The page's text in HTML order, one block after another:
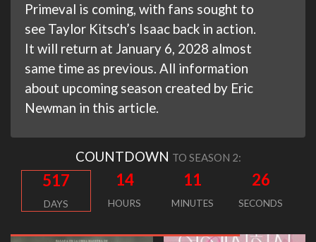
Primeval is coming, with fans sought to
see Taylor Kitsch’s Isaac back in action.
It will return at January 6, 2028 almost
same time as previous. All information
about upcoming season created by Eric
Newman in this article.
COUNTDOWN TO SEASON 2:
517
DAYS
14
HOURS
11
MINUTES
25
SECONDS